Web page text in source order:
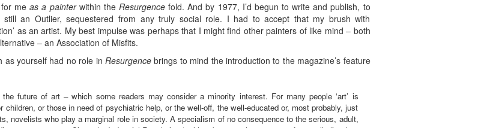
for meas a painterwithin the Resurgencefold. And by 1977, I’d begun to write and publish, to
an Outlier, sequestered from any truly social role. I had to accept that my brush with
as an artist. My best impulse was perhaps that I might find other painters of like mind – both
– an Association of Misfits.
as yourself had no role in Resurgencebrings to mind the introduction to the magazine’s feature
future of art – which some readers may consider a minority interest. For many people ‘art’ is
or those in need of psychiatric help, or the well-off, the well-educated or, most probably, just
novelists who play a marginal role in society. A specialism of no consequence to the serious, adult,